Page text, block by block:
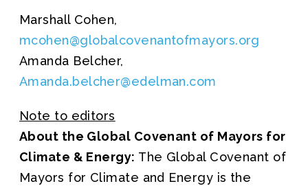
Marshall Cohen,
mcohen@globalcovenantofmayors.org
Amanda Belcher,
Amanda.belcher@edelman.com
Note to editors
About the Global Covenant of Mayors for
Climate & Energy: The Global Covenant of
Mayors for Climate and Energy is the